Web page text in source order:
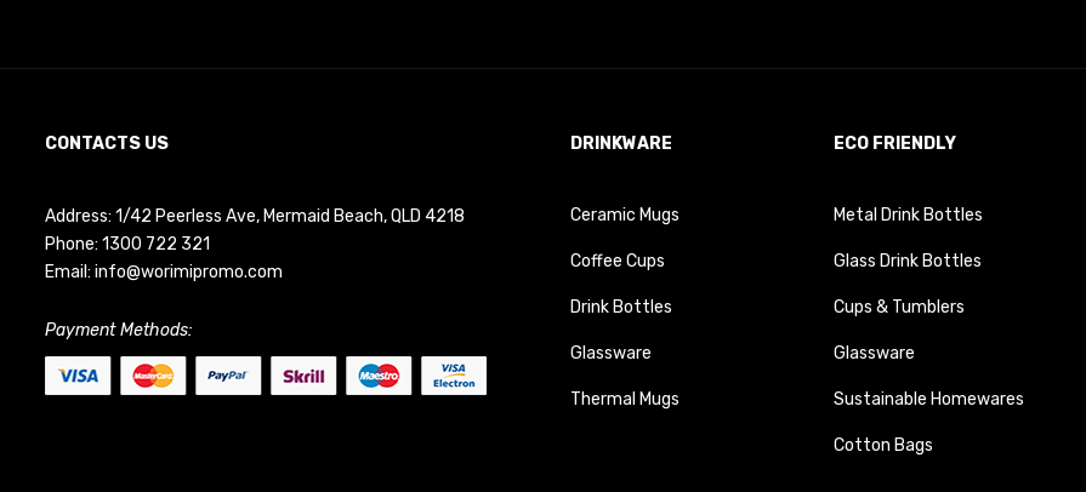
CONTACTS US
Address: 1/42 Peerless Ave, Mermaid Beach, QLD 4218
Phone: 1300 722 321
Email: info@worimipromo.com
Payment Methods:
DRINKWARE
Ceramic Mugs
Coffee Cups
Drink Bottles
Glassware
Thermal Mugs
ECO FRIENDLY
Metal Drink Bottles
Glass Drink Bottles
Cups & Tumblers
Glassware
Sustainable Homewares
Cotton Bags